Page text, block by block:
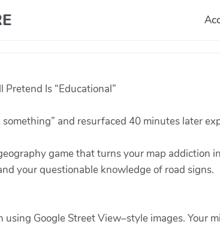
Pretend Is “Educational”
and resurfaced 40 minutes later
game that turns your map addiction
your questionable knowledge of road signs.
Google Street View–style images. Your